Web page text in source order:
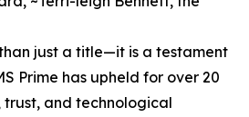
just a title—it is a testament
Prime has upheld for over 20
trust, and technological